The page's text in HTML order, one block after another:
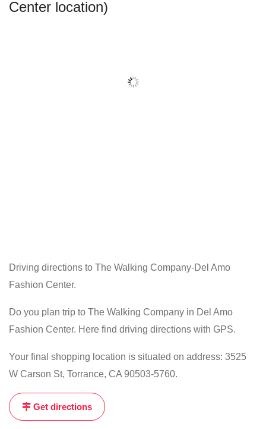
Center location)
Driving directions to The Walking Company-Del Amo
Fashion Center.
Do you plan trip to The Walking Company in Del Amo
Fashion Center. Here find driving directions with GPS.
Your final shopping location is situated on address: 3525
W Carson St, Torrance, CA 90503-5760.
Get directions